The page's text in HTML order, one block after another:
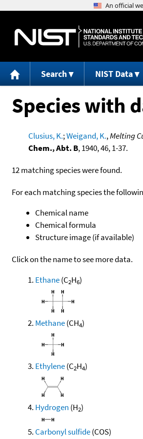
Search NIST Data
Species with
Clusius, K.;Weigand, K.,Melting
Chem., Abt. B, 1940, 46, 1-37.
12 matching species were found.
For each matching species the
Chemical name
Chemical formula
Structure image (if available)
Click on the name to see more data.
Ethane(C2H6)
Methane(CH4)
Ethylene(C2H4)
Hydrogen (H2)
Carbonyl sulfide(COS)